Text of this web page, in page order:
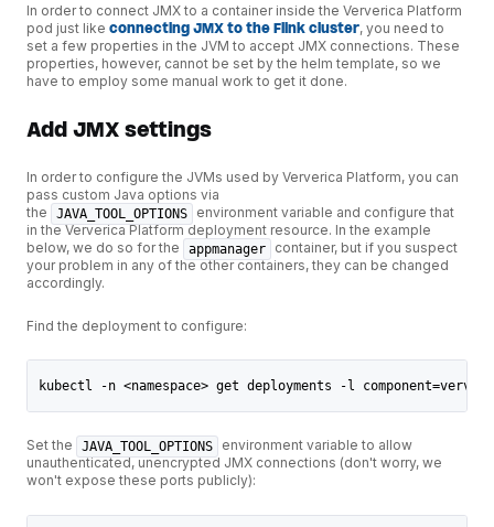
In order to connect JMX to a container inside the Ververica Platform
pod just like connecting JMX to the Flink cluster, you need to
set a few properties in the JVM to accept JMX connections. These
properties, however, cannot be set by the helm template, so we
have to employ some manual work to get it done.
Add JMX settings
In order to configure the JVMs used by Ververica Platform, you can
pass custom Java options via
the
JAVA_TOOL_OPTIONS
environment variable and configure that
in the Ververica Platform deployment resource. In the example
below, we do so for the
appmanager
container, but if you suspect
your problem in any of the other containers, they can be changed
accordingly.
Find the deployment to configure:
kubectl -n <namespace> get deployments -l
Set the JAVA_TOOL_OPTIONS
environment variable to allow
unauthenticated, unencrypted JMX connections (don't worry, we
won't expose these ports publicly):